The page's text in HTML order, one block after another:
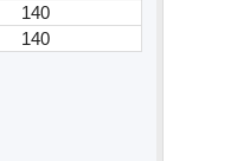
140
140